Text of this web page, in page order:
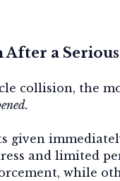
After a
collision, the
given
and limited
while